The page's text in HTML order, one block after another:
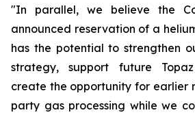
"In parallel, we believe the
announced reservation of a
has the potential to strengthen
strategy, support future
create the opportunity for earlier
party gas processing while we